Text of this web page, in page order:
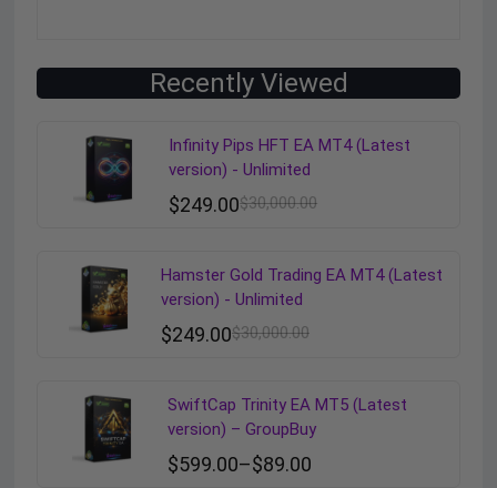
Recently Viewed
Infinity Pips HFT EA MT4 (Latest
version) - Unlimited
$30,000.00
$249.00
Hamster Gold Trading EA MT4 (Latest
version) - Unlimited
$30,000.00
$249.00
SwiftCap Trinity EA MT5 (Latest
version) – GroupBuy
$89.00
–
$599.00